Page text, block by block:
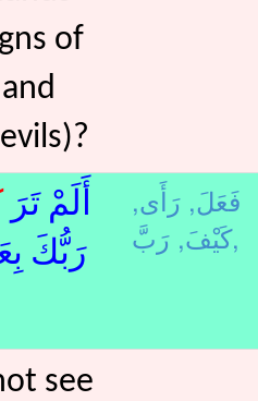
of
أَلَمْ تَرَ فَعَلَ, رَأَى,
كَيْفَ,رَبَّ,
see